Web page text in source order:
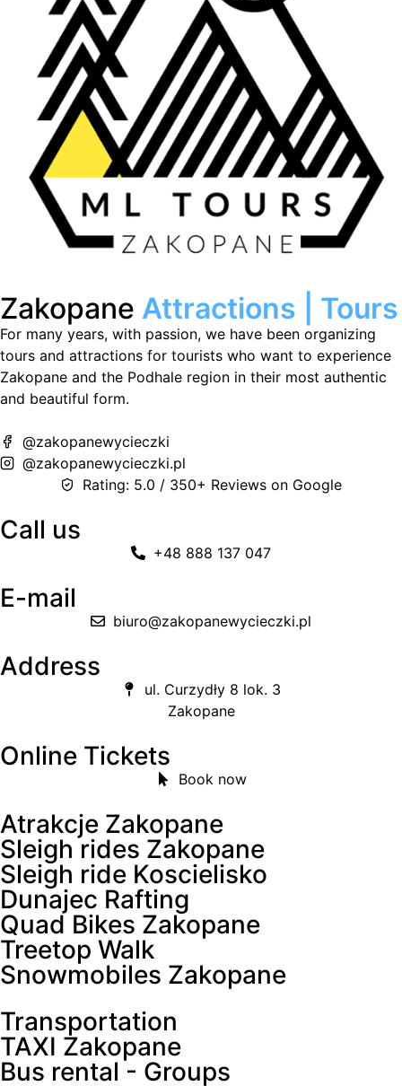
Zakopane Attractions | Tours
For many years, with passion, we have been organizing
tours and attractions for tourists who want to experience
Zakopane and the Podhale region in their most authentic
and beautiful form.
@zakopanewycieczki
@zakopanewycieczki.pl
Rating: 5.0 / 350+ Reviews on Google
Call us
+48 888 137 047
E-mail
biuro@zakopanewycieczki.pl
Address
ul. Curzydły 8 lok. 3
Zakopane
Online Tickets
Book now
Atrakcje Zakopane
Sleigh rides Zakopane
Sleigh ride Koscielisko
Dunajec Rafting
Quad Bikes Zakopane
Treetop Walk
Snowmobiles Zakopane
Transportation
TAXI Zakopane
Bus rental - Groups